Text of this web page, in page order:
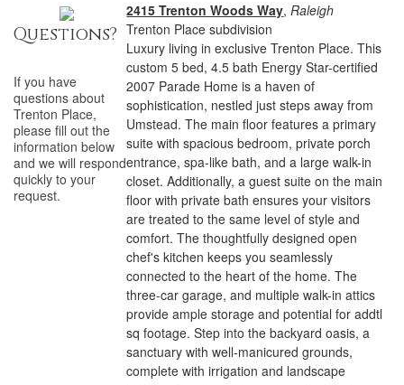
2415 Trenton Woods Way,Raleigh
Trenton Place subdivision
Luxury living in exclusive Trenton Place. This
custom 5 bed, 4.5 bath Energy Star-certified
2007 Parade Home is a haven of
sophistication, nestled just steps away from
Umstead. The main floor features a primary
suite with spacious bedroom, private porch
entrance, spa-like bath, and a large walk-in
closet. Additionally, a guest suite on the main
floor with private bath ensures your visitors
are treated to the same level of style and
comfort. The thoughtfully designed open
chef's kitchen keeps you seamlessly
connected to the heart of the home. The
three-car garage, and multiple walk-in attics
provide ample storage and potential for addtl
sq footage. Step into the backyard oasis, a
sanctuary with well-manicured grounds,
complete with irrigation and landscape
Questions?
If you have
questions about
Trenton Place,
please fill out the
information below
and we will respond
quickly to your
request.